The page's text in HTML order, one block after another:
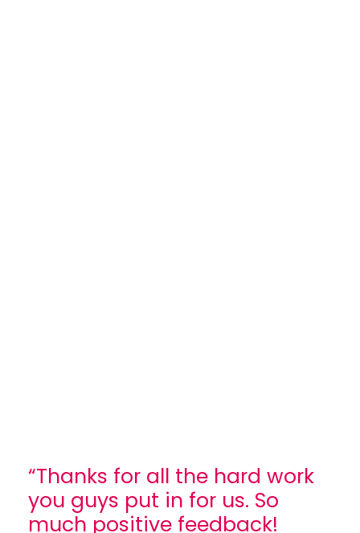
“Thanks for all the hard work
you guys put in for us. So
much positive feedback!